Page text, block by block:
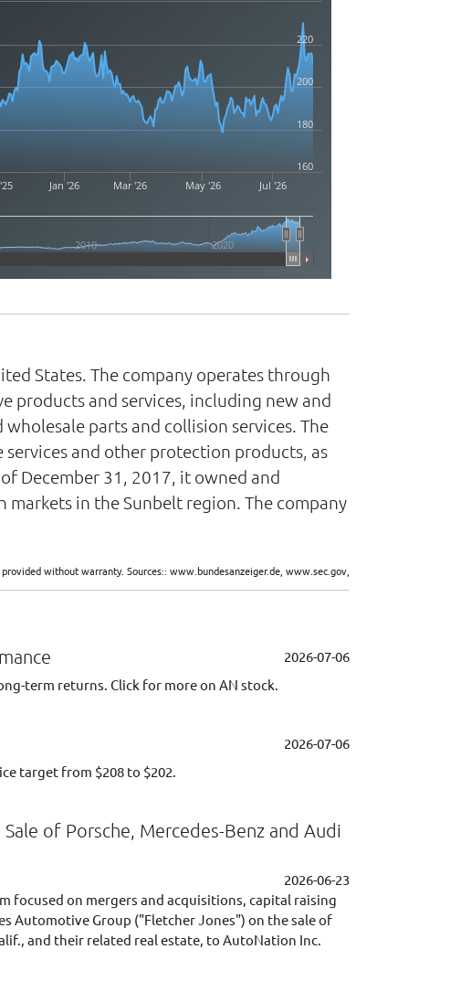
Jan '26 Mar '26 May '26 Jul '26
2010 2020
180
200
220
160
States. The company operates through
products and services, including new and
parts and collision services. The
and other protection products, as
December 31, 2017, it owned and
in the Sunbelt region. The company
without warranty. Sources:: www.bundesanzeiger.de, www.sec.gov,
2026-07-06
term returns. Click for more on AN stock.
2026-07-06
target from $208 to $202.
of Porsche, Mercedes-Benz and Audi
2026-06-23
focused on mergers and acquisitions, capital raising
Automotive Group ("Fletcher Jones") on the sale of
and their related real estate, to AutoNation Inc.